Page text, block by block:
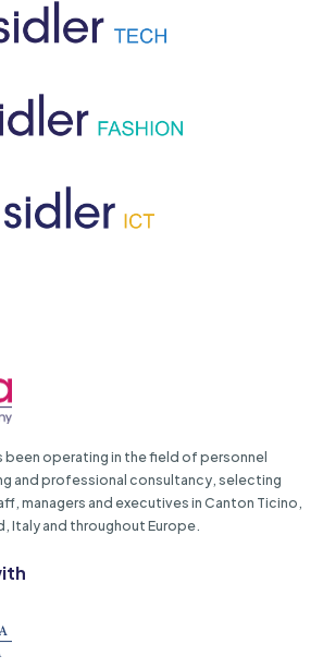
been operating in the field of personnel
and professional consultancy, selecting
managers and executives in Canton Ticino,
Italy and throughout Europe.